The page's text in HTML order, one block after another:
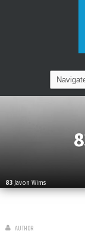
83Javon Wims
AUTHOR